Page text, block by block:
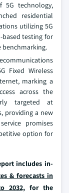
technology,
residential
utilizing 5G
based testing for
benchmarking.
Fixed Wireless
marking a
across the
targeted at
providing a new
promises
option for
includes in-
& forecasts in
2032, for the